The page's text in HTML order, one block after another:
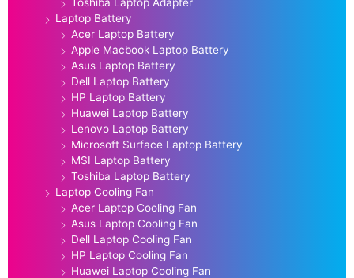
Laptop Battery
Acer Laptop Battery
Apple Macbook Laptop Battery
Asus Laptop Battery
Dell Laptop Battery
HP Laptop Battery
Huawei Laptop Battery
Lenovo Laptop Battery
Microsoft Surface Laptop Battery
MSI Laptop Battery
Toshiba Laptop Battery
Laptop Cooling Fan
Acer Laptop Cooling Fan
Asus Laptop Cooling Fan
Dell Laptop Cooling Fan
HP Laptop Cooling Fan
Huawei Laptop Cooling Fan